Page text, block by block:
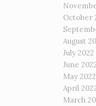
October
August
July 2022
June
May 2022
April
March